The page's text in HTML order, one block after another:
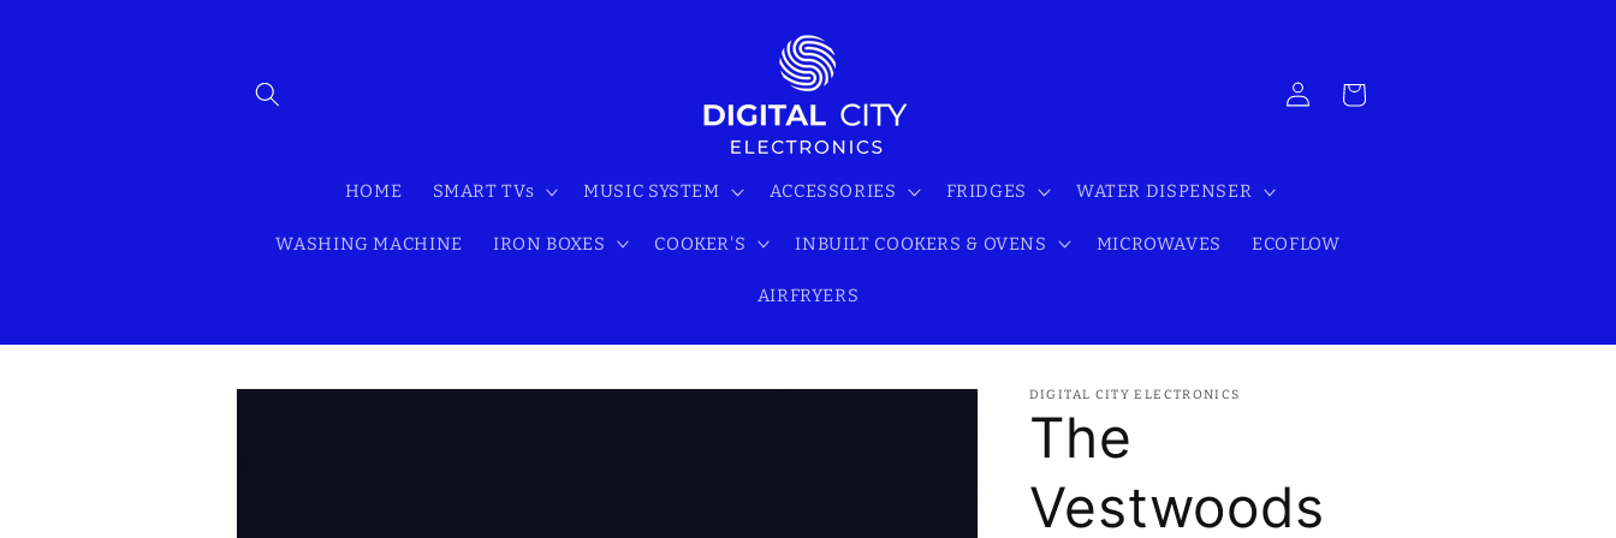
HOME SMART TVs MUSIC SYSTEM ACCESSORIES FRIDGES WATER DISPENSER
WASHING MACHINE IRON BOXES COOKER'S INBUILT COOKERS & OVENS MICROWAVES ECOFLOW
AIRFRYERS
Log
in
Cart
Skip to
DIGITAL CITY ELECTRONICS
The
Vestwoods